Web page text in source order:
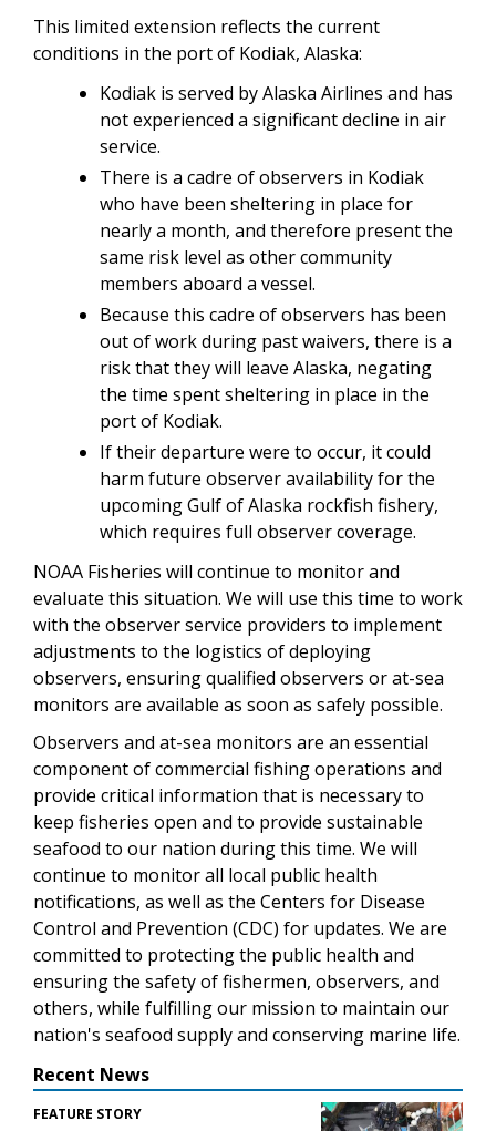
This limited extension reflects the current
conditions in the port of Kodiak, Alaska:
Kodiak is served by Alaska Airlines and has
not experienced a significant decline in air
service.
There is a cadre of observers in Kodiak
who have been sheltering in place for
nearly a month, and therefore present the
same risk level as other community
members aboard a vessel.
Because this cadre of observers has been
out of work during past waivers, there is a
risk that they will leave Alaska, negating
the time spent sheltering in place in the
port of Kodiak.
If their departure were to occur, it could
harm future observer availability for the
upcoming Gulf of Alaska rockfish fishery,
which requires full observer coverage.
NOAA Fisheries will continue to monitor and
evaluate this situation. We will use this time to work
with the observer service providers to implement
adjustments to the logistics of deploying
observers, ensuring qualified observers or at-sea
monitors are available as soon as safely possible.
Observers and at-sea monitors are an essential
component of commercial fishing operations and
provide critical information that is necessary to
keep fisheries open and to provide sustainable
seafood to our nation during this time. We will
continue to monitor all local public health
notifications, as well as the Centers for Disease
Control and Prevention (CDC) for updates. We are
committed to protecting the public health and
ensuring the safety of fishermen, observers, and
others, while fulfilling our mission to maintain our
nation's seafood supply and conserving marine life.
Recent News
FEATURE STORY